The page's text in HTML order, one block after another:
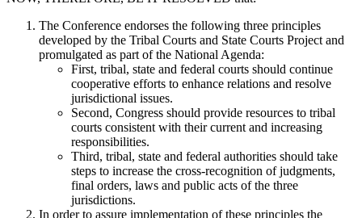
The Conference endorses the following three principles
developed by the Tribal Courts and State Courts Project and
promulgated as part of the National Agenda:
First, tribal, state and federal courts should continue
cooperative efforts to enhance relations and resolve
jurisdictional issues.
Second, Congress should provide resources to tribal
courts consistent with their current and increasing
responsibilities.
Third, tribal, state and federal authorities should take
steps to increase the cross-recognition of judgments,
final orders, laws and public acts of the three
jurisdictions.
In order to assure implementation of these principles the